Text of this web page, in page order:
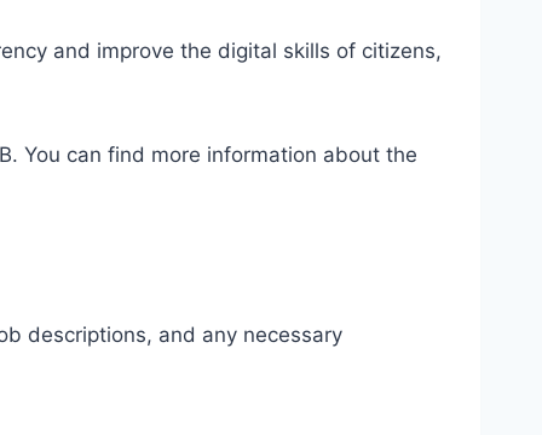
and improve the digital skills of citizens,
You can find more information about the
descriptions, and any necessary